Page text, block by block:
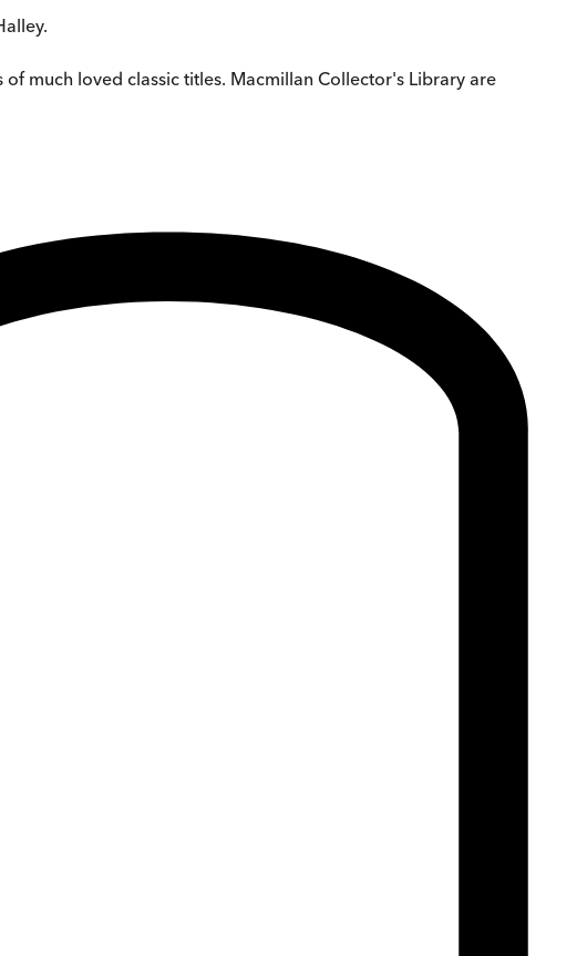
much loved classic titles. Macmillan Collector's Library are